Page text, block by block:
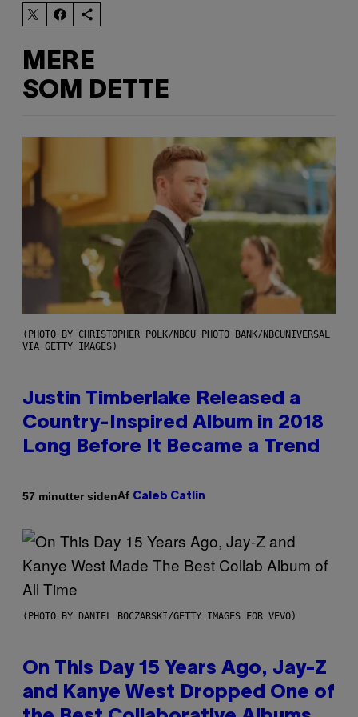
MERE
SOM DETTE
(PHOTO BY CHRISTOPHER POLK/NBCU PHOTO BANK/NBCUNIVERSAL
VIA GETTY IMAGES)
Justin Timberlake Released a
Country-Inspired Album in 2018
Long Before It Became a Trend
57 minutter sidenAf Caleb Catlin
(PHOTO BY DANIEL BOCZARSKI/GETTY IMAGES FOR VEVO)
On This Day 15 Years Ago, Jay-Z
and Kanye West Dropped One of